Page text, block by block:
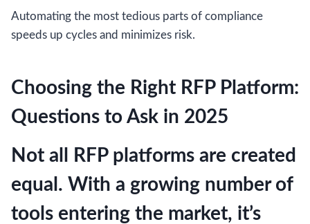
Automating the most tedious parts of compliance
speeds up cycles and minimizes risk.
Choosing the Right RFP Platform:
Questions to Ask in 2025
Not all RFP platforms are created
equal. With a growing number of
tools entering the market, it’s